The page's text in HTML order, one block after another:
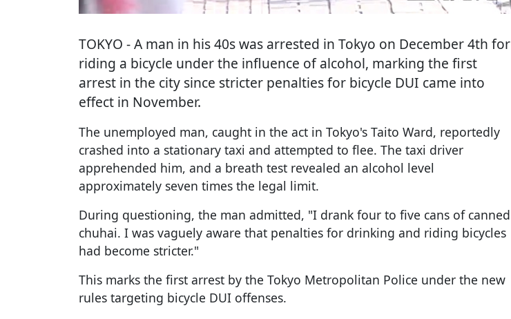
TOKYO - A man in his 40s was arrested in Tokyo on December 4th for
riding a bicycle under the influence of alcohol, marking the first
arrest in the city since stricter penalties for bicycle DUI came into
effect in November.
The unemployed man, caught in the act in Tokyo's Taito Ward, reportedly
crashed into a stationary taxi and attempted to flee. The taxi driver
apprehended him, and a breath test revealed an alcohol level
approximately seven times the legal limit.
During questioning, the man admitted, "I drank four to five cans of canned
chuhai. I was vaguely aware that penalties for drinking and riding bicycles
had become stricter."
This marks the first arrest by the Tokyo Metropolitan Police under the new
rules targeting bicycle DUI offenses.